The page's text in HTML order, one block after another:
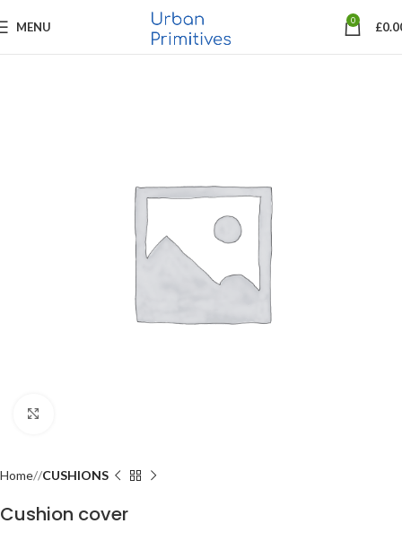
MENU 0 £
Home CUSHIONS
Cushion cover